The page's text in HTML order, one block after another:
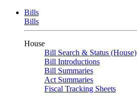
Bills
Bills
House
Bill Search & Status (House)
Bill Introductions
Bill Summaries
Act Summaries
Fiscal Tracking Sheets